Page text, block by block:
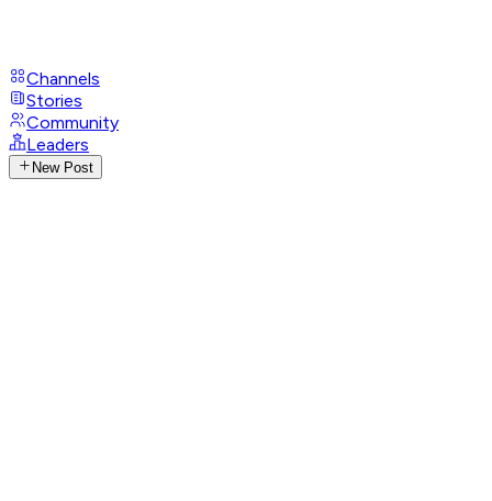
Channels
Stories
Community
Leaders
New Post